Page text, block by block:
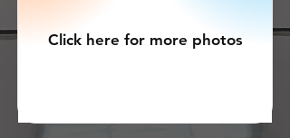
Click here for more photos